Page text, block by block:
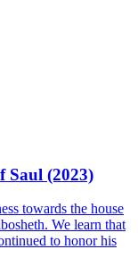
Saul (2023)
towards the house
We learn that
to honor his